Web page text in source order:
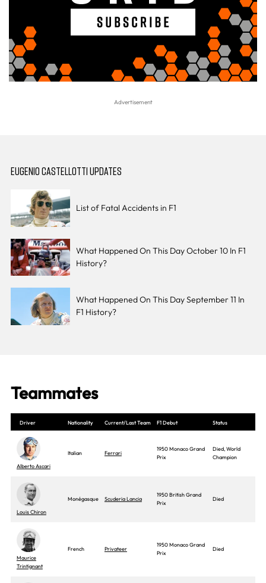
EUGENIO CASTELLOTTI UPDATES
List of Fatal Accidents in F1
What Happened On This Day October 10 In F1
History?
What Happened On This Day September 11 In
F1 History?
Teammates
Driver Nationality Current/Last Team F1 Debut Status
Alberto Ascari
Italian Ferrari
1950 Monaco Grand
Prix
Died, World
Champion
Louis Chiron
Monégasque Scuderia Lancia
1950 British Grand
Prix
Died
Maurice
Trintignant
French Privateer
1950 Monaco Grand
Prix
Died